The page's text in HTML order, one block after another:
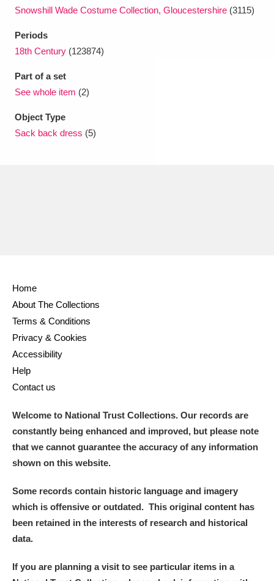
Snowshill Wade Costume Collection, Gloucestershire (3115)
Periods
18th Century (123874)
Part of a set
See whole item (2)
Object Type
Sack back dress (5)
Home
About The Collections
Terms & Conditions
Privacy & Cookies
Accessibility
Help
Contact us
Welcome to National Trust Collections. Our records are
constantly being enhanced and improved, but please note
that we cannot guarantee the accuracy of any information
shown on this website.
Some records contain historic language and imagery
which is offensive or outdated. This original content has
been retained in the interests of research and historical
data.
If you are planning a visit to see particular items in a